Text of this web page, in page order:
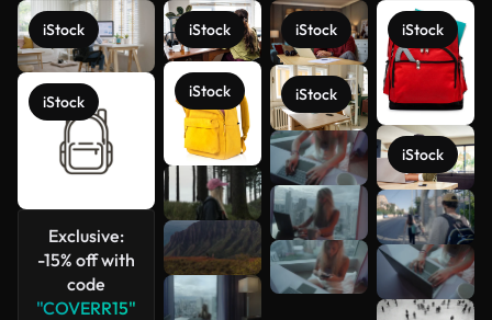
iStock
iStock
Exclusive:
-15% off with
code
"COVERR15"
iStock
iStock
iStock
iStock
iStock
iStock
See more